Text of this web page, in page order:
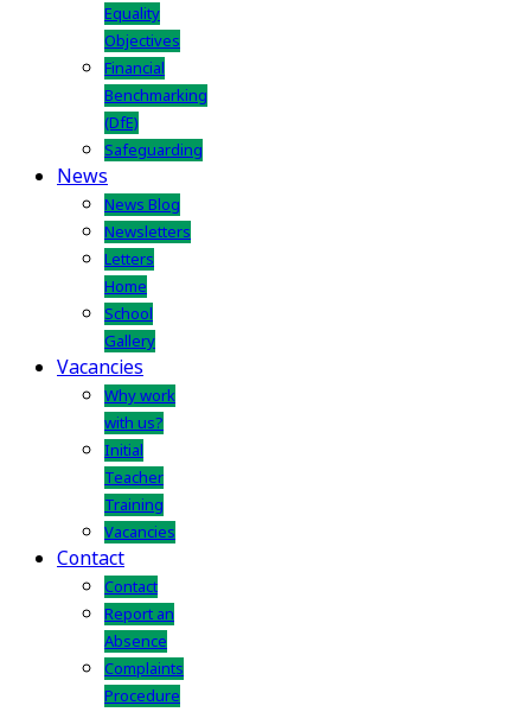
Equality
Objectives
Financial
Benchmarking
(DfE)
Safeguarding
News
News Blog
Newsletters
Letters
Home
School
Gallery
Vacancies
Why work
with us?
Initial
Teacher
Training
Vacancies
Contact
Contact
Report an
Absence
Complaints
Procedure